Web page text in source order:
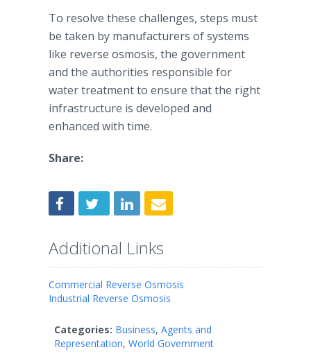
To resolve these challenges, steps must
be taken by manufacturers of systems
like reverse osmosis, the government
and the authorities responsible for
water treatment to ensure that the right
infrastructure is developed and
enhanced with time.
Share:
Additional Links
Commercial Reverse Osmosis
Industrial Reverse Osmosis
Categories: Business, Agents and
Representation, World Government